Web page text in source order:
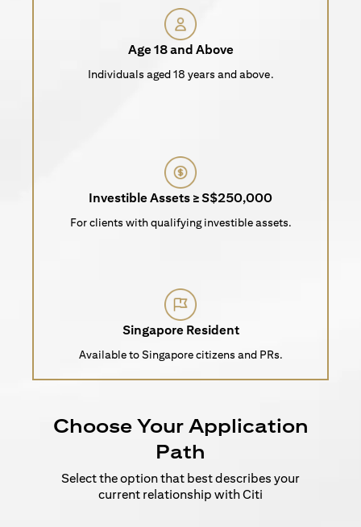
Age 18 and Above
Individuals aged 18 years and above.
Investible Assets ≥ S$250,000
For clients with qualifying investible assets.
Singapore Resident
Available to Singapore citizens and PRs.
Choose Your Application
Path
Select the option that best describes your
current relationship with Citi